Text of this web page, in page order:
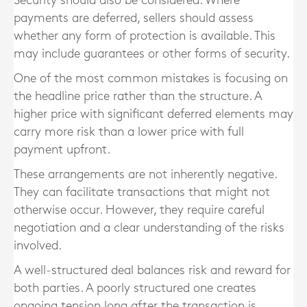
payments are deferred, sellers should assess
whether any form of protection is available. This
may include guarantees or other forms of security.
One of the most common mistakes is focusing on
the headline price rather than the structure. A
higher price with significant deferred elements may
carry more risk than a lower price with full
payment upfront.
These arrangements are not inherently negative.
They can facilitate transactions that might not
otherwise occur. However, they require careful
negotiation and a clear understanding of the risks
involved.
A well-structured deal balances risk and reward for
both parties. A poorly structured one creates